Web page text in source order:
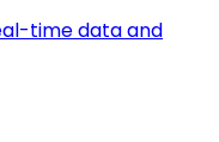
time data and